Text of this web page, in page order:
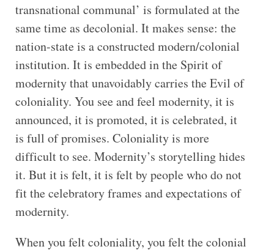
transnational communal’ is formulated at the
same time as decolonial. It makes sense: the
nation-state is a constructed modern/colonial
institution. It is embedded in the Spirit of
modernity that unavoidably carries the Evil of
coloniality. You see and feel modernity, it is
announced, it is promoted, it is celebrated, it
is full of promises. Coloniality is more
difficult to see. Modernity’s storytelling hides
it. But it is felt, it is felt by people who do not
fit the celebratory frames and expectations of
modernity.
When you felt coloniality, you felt the colonial